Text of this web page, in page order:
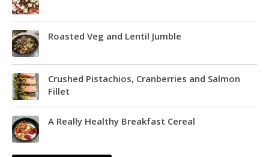
Roasted Veg and Lentil Jumble
Crushed Pistachios, Cranberries and Salmon
Fillet
A Really Healthy Breakfast Cereal